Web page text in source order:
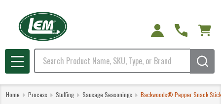
Search
MENU
Home Process Stuffing Sausage Seasonings Backwoods® Pepper Snack